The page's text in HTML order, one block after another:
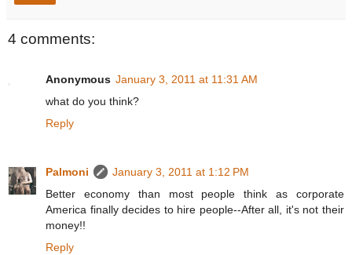
4 comments:
Anonymous January 3, 2011 at 11:31 AM
what do you think?
Reply
Palmoni
January 3, 2011 at 1:12 PM
Better economy than most people think as corporate
America finally decides to hire people--After all, it's not their
money!!
Reply